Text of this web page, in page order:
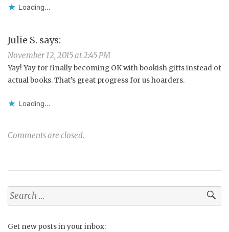
Loading...
Julie S. says:
November 12, 2015 at 2:45 PM
Yay! Yay for finally becoming OK with bookish gifts instead of
actual books. That’s great progress for us hoarders.
Loading...
Comments are closed.
Search
for:
Get new posts in your inbox: